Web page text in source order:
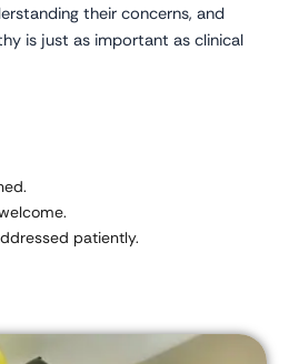
their concerns, and
is just as important as clinical
patiently.